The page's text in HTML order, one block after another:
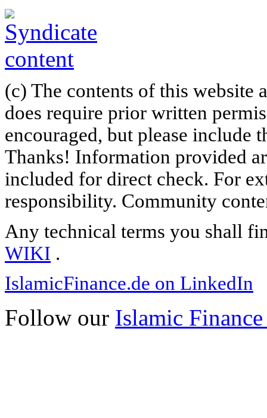
(c) The contents of this website
does require prior written
encouraged, but please include
Thanks! Information provided
included for direct check. For
responsibility. Community
Any technical terms you shall
WIKI .
IslamicFinance.de on LinkedIn
Follow our Islamic